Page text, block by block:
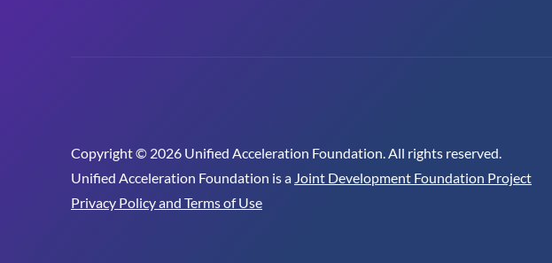
Copyright © 2026 Unified Acceleration Foundation. All rights reserved.
Unified Acceleration Foundation is a Joint Development Foundation Project
Privacy Policy and Terms of Use